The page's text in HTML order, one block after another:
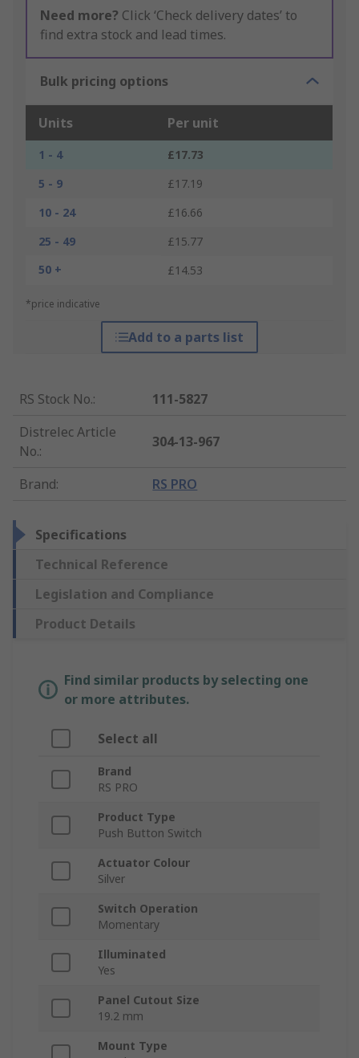
Need more? Click ‘Check delivery dates’ to
find extra stock and lead times.
Bulk pricing options
Units Per unit
1 - 4
£17.73
5 - 9
£17.19
10 - 24
£16.66
25 - 49
£15.77
50 +
£14.53
*price indicative
Add to a parts list
RS Stock No.:
111-5827
Distrelec Article
No.:
304-13-967
Brand: RS PRO
Specifications
Technical Reference
Legislation and Compliance
Product Details
Find similar products by selecting one
or more attributes.
Select all
Brand
RS PRO
Product Type
Push Button Switch
Actuator Colour
Silver
Switch Operation
Momentary
Illuminated
Yes
Panel Cutout Size
19.2 mm
Mount Type